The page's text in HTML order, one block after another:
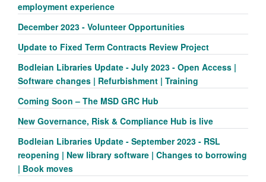
employment experience
December 2023 - Volunteer Opportunities
Update to Fixed Term Contracts Review Project
Bodleian Libraries Update - July 2023 - Open Access |
Software changes | Refurbishment | Training
Coming Soon – The MSD GRC Hub
New Governance, Risk & Compliance Hub is live
Bodleian Libraries Update - September 2023 - RSL
reopening | New library software | Changes to borrowing
| Book moves